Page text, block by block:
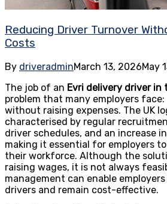
Reducing Driver Turnover
Costs
By driveradminMarch 13, 2026May
The job of an Evri delivery driver in
problem that many employers
without raising expenses. The UK
characterised by regular
driver schedules, and an increase
making it essential for employers
their workforce. Although the
raising wages, it is not always
management can enable
drivers and remain cost-effective.